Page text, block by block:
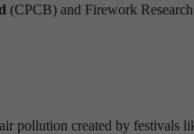
(CPCB) and Firework
pollution created by festivals